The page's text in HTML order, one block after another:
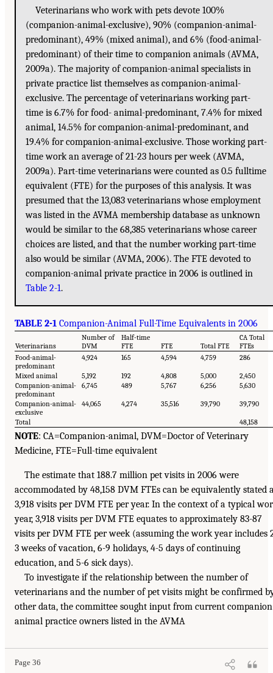
Veterinarians who work with pets devote 100%
(companion-animal-exclusive), 90% (companion-animal-
predominant), 49% (mixed animal), and 6% (food-animal-
predominant) of their time to companion animals (AVMA,
2009a). The majority of companion-animal specialists in
private practice list themselves as companion-animal-
exclusive. The percentage of veterinarians working part-
time is 6.7% for food- animal-predominant, 7.4% for mixed
animal, 14.5% for companion-animal-predominant, and
19.4% for companion-animal-exclusive. Those working part-
time work an average of 21-23 hours per week (AVMA,
2009a). Part-time veterinarians were counted as 0.5 fulltime
equivalent (FTE) for the purposes of this analysis. It was
presumed that the 13,083 veterinarians whose employment
was listed in the AVMA membership database as unknown
would be similar to the 68,385 veterinarians whose career
choices are listed, and that the number working part-time
also would be similar (AVMA, 2006). The FTE devoted to
companion-animal private practice in 2006 is outlined in
Table 2-1.
TABLE 2-1 Companion-Animal Full-Time Equivalents in 2006
Veterinarians
Number of
DVM
Half-time
FTE
FTE Total FTE
CA Total
FTEs
Food-animal-
predominant
4,924 165 4,594 4,759 286
Mixed animal 5,192 192 4,808 5,000
2,450
Companion-animal-
predominant
6,745 489 5,767 6,256 5,630
Companion-animal-
exclusive
44,065 4,274 35,516 39,790 39,790
Total 48,158
NOTE: CA=Companion-animal, DVM=Doctor of Veterinary
Medicine, FTE=Full-time equivalent
The estimate that 188.7 million pet visits in 2006 were
accommodated by 48,158 DVM FTEs can be equivalently stated
3,918 visits per DVM FTE per year. In the context of a typical
year, 3,918 visits per DVM FTE equates to approximately 83-87
visits per DVM FTE per week (assuming the work year includes
3 weeks of vacation, 6-9 holidays, 4-5 days of continuing
education, and 5-6 sick days).
To investigate if the relationship between the number of
veterinarians and the number of pet visits might be confirmed
other data, the committee sought input from current
animal practice owners listed in the AVMA
Page 36